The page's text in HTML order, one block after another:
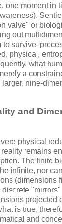
one moment in
valve" or
out
to survive,
physical,
what
a
larger, nine-
and
physical
remains
The finite
infinite, nor
(dimensions
projected
is true,
and